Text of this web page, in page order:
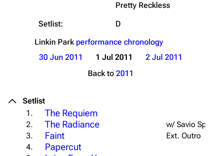
Pretty Reckless
Setlist:
D
Linkin Park performance chronology
30 Jun 2011
1 Jul 2011
2 Jul 2011
Back to 2011
Setlist
1.
The Requiem
2. The Radiance
w/ Savio
3.
Faint
Ext. Outro
4.
Papercut